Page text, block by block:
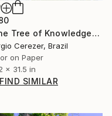
"The Tree of Knowledge" Photograph
Cerezer, Brazil
on Paper
x 31.5 in
FIND SIMILAR